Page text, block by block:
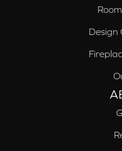
Design